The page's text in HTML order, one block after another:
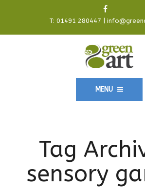
T: 01491 280447
MENU
Tag
sensory